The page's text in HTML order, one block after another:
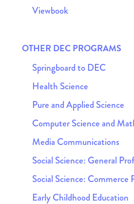
Viewbook
OTHER DEC PROGRAMS
Springboard to DEC
Health Science
Pure and Applied Science
Computer Science and
Media Communications
Social Science: General
Social Science: Commerce
Early Childhood Education